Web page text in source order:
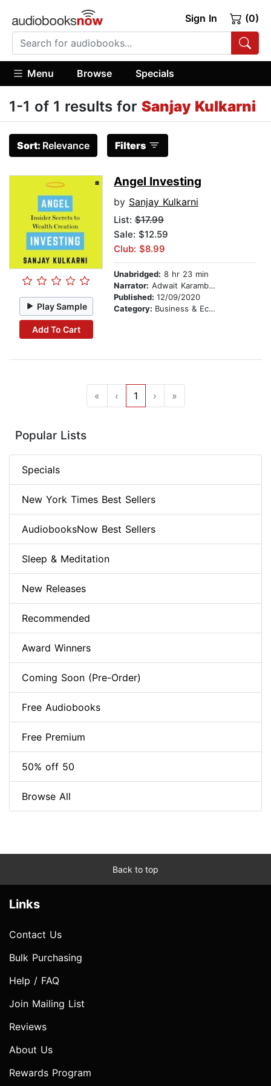
Sign In (0)
Menu Browse Specials
1-1 of 1 results for Sanjay Kulkarni
Sort: Relevance Filters
Play Sample
Add To Cart
Angel Investing
by Sanjay Kulkarni
List: $17.99
Sale: $12.59
Club: $8.99
Unabridged: 8 hr 23 min
Narrator: Adwait Karambelkar
Published: 12/09/2020
Category: Business & Economics
« ‹ 1 › »
Popular Lists
Specials
New York Times Best Sellers
AudiobooksNow Best Sellers
Sleep & Meditation
New Releases
Recommended
Award Winners
Coming Soon (Pre-Order)
Free Audiobooks
Free Premium
50% off 50
Browse All
Back to top
Links
Contact Us
Bulk Purchasing
Help / FAQ
Join Mailing List
Reviews
About Us
Rewards Program